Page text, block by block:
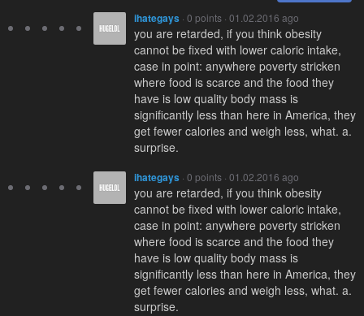
ihategays · 0 points · 01.02.2016 ago
you are retarded, if you think obesity
cannot be fixed with lower caloric intake,
case in point: anywhere poverty stricken
where food is scarce and the food they
have is low quality body mass is
significantly less than here in America, they
get fewer calories and weigh less, what. a.
surprise.
ihategays · 0 points · 01.02.2016 ago
you are retarded, if you think obesity
cannot be fixed with lower caloric intake,
case in point: anywhere poverty stricken
where food is scarce and the food they
have is low quality body mass is
significantly less than here in America, they
get fewer calories and weigh less, what. a.
surprise.